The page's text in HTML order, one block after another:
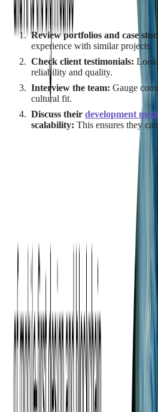
To evaluate potential SaaS
Review portfolios and case
experience with similar projects.
Check client testimonials: Look
reliability and quality.
Interview the team: Gauge
cultural fit.
Discuss their development
scalability: This ensures they
By evaluating these qualities,
outsourcing partner that not only
requirements but also enhances the
What Are the Risks
Outsourcing Vendors?
While outsourcing SaaS development
advantages, it also introduces risks
address proactively.
One of the primary concerns is the
development process
When working with an external
to maintain direct oversight of
deliverables. This may result in
or deviations from the expected
To mitigate this, companies should
channels, define roles, and establish
review processes to ensure
throughout the project.